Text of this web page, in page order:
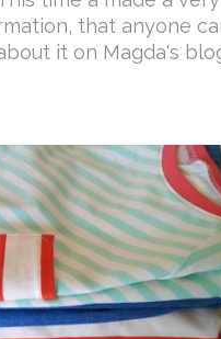
that anyone
it on Magda's